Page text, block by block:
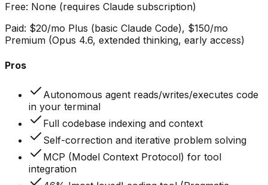
Free: None (requires Claude subscription)
Paid: $20/mo Plus (basic Claude Code), $150/mo
Premium (Opus 4.6, extended thinking, early access)
Pros
Autonomous agent reads/writes/executes code
in your terminal
Full codebase indexing and context
Self-correction and iterative problem solving
MCP (Model Context Protocol) for tool
integration